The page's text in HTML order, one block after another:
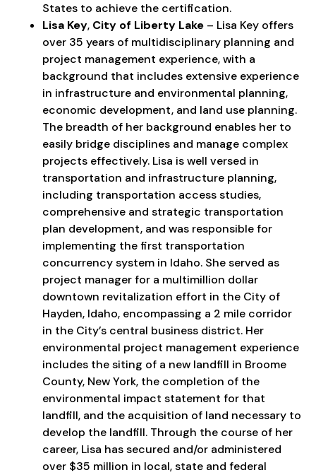
States to achieve the certification.
Lisa Key, City of Liberty Lake – Lisa Key offers
over 35 years of multidisciplinary planning and
project management experience, with a
background that includes extensive experience
in infrastructure and environmental planning,
economic development, and land use planning.
The breadth of her background enables her to
easily bridge disciplines and manage complex
projects effectively. Lisa is well versed in
transportation and infrastructure planning,
including transportation access studies,
comprehensive and strategic transportation
plan development, and was responsible for
implementing the first transportation
concurrency system in Idaho. She served as
project manager for a multimillion dollar
downtown revitalization effort in the City of
Hayden, Idaho, encompassing a 2 mile corridor
in the City’s central business district. Her
environmental project management experience
includes the siting of a new landfill in Broome
County, New York, the completion of the
environmental impact statement for that
landfill, and the acquisition of land necessary to
develop the landfill. Through the course of her
career, Lisa has secured and/or administered
over $35 million in local, state and federal